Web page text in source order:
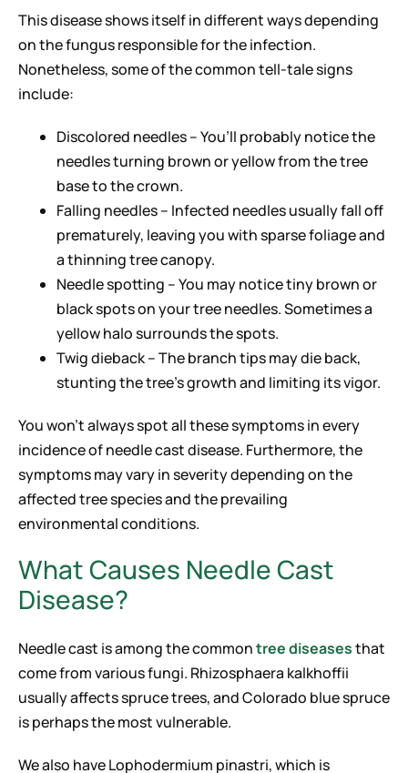
This disease shows itself in different ways depending
on the fungus responsible for the infection.
Nonetheless, some of the common tell-tale signs
include:
Discolored needles – You’ll probably notice the
needles turning brown or yellow from the tree
base to the crown.
Falling needles – Infected needles usually fall off
prematurely, leaving you with sparse foliage and
a thinning tree canopy.
Needle spotting – You may notice tiny brown or
black spots on your tree needles. Sometimes a
yellow halo surrounds the spots.
Twig dieback – The branch tips may die back,
stunting the tree’s growth and limiting its vigor.
You won’t always spot all these symptoms in every
incidence of needle cast disease. Furthermore, the
symptoms may vary in severity depending on the
affected tree species and the prevailing
environmental conditions.
What Causes Needle Cast
Disease?
Needle cast is among the commontree diseasesthat
come from various fungi. Rhizosphaera kalkhoffii
usually affects spruce trees, and Colorado blue spruce
is perhaps the most vulnerable.
We also have Lophodermium pinastri, which is